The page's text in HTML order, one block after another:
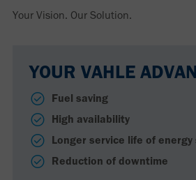
Your Vision. Our Solution.
YOUR VAHLE
Fuel saving
High availability
Longer service life of
Reduction of downtime